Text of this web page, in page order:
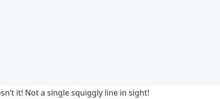
it! Not a single squiggly line in sight!